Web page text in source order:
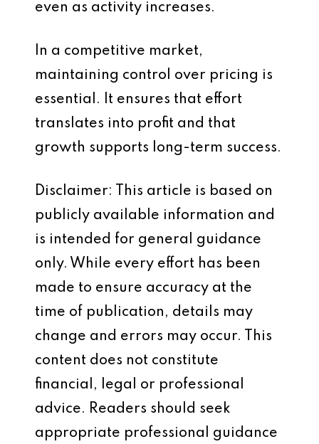
even as activity increases.
In a competitive market,
maintaining control over pricing is
essential. It ensures that effort
translates into profit and that
growth supports long-term success.
Disclaimer: This article is based on
publicly available information and
is intended for general guidance
only. While every effort has been
made to ensure accuracy at the
time of publication, details may
change and errors may occur. This
content does not constitute
financial, legal or professional
advice. Readers should seek
appropriate professional guidance